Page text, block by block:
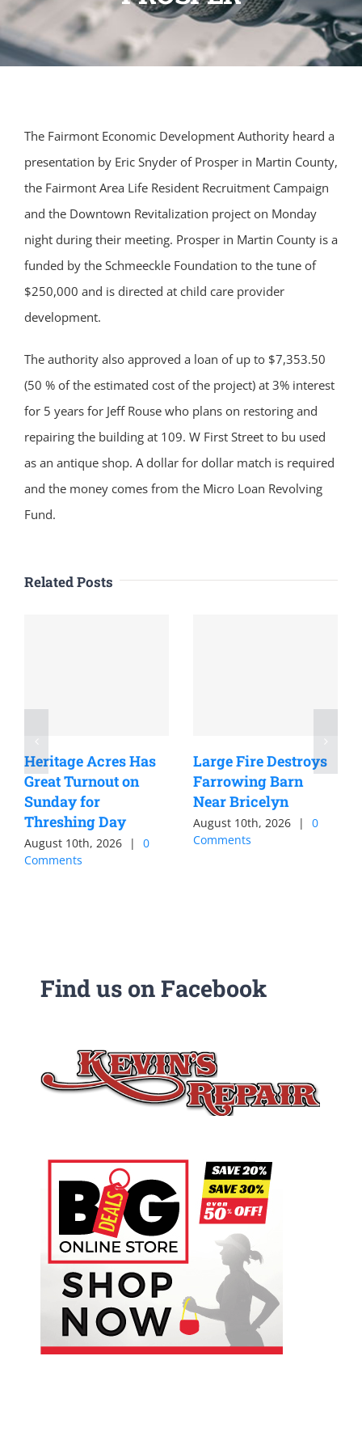
The Fairmont Economic Development Authority heard a
presentation by Eric Snyder of Prosper in Martin County,
the Fairmont Area Life Resident Recruitment Campaign
and the Downtown Revitalization project on Monday
night during their meeting. Prosper in Martin County is a
funded by the Schmeeckle Foundation to the tune of
$250,000 and is directed at child care provider
development.
The authority also approved a loan of up to $7,353.50
(50 % of the estimated cost of the project) at 3% interest
for 5 years for Jeff Rouse who plans on restoring and
repairing the building at 109. W First Street to bu used
as an antique shop. A dollar for dollar match is required
and the money comes from the Micro Loan Revolving
Fund.
Related Posts
Heritage Acres Has
Great Turnout on
Sunday for
Threshing Day
August 10th, 2026 |
0
Comments
Large Fire Destroys
Farrowing Barn
Near Bricelyn
August 10th, 2026 |
0
Comments
Find us on Facebook